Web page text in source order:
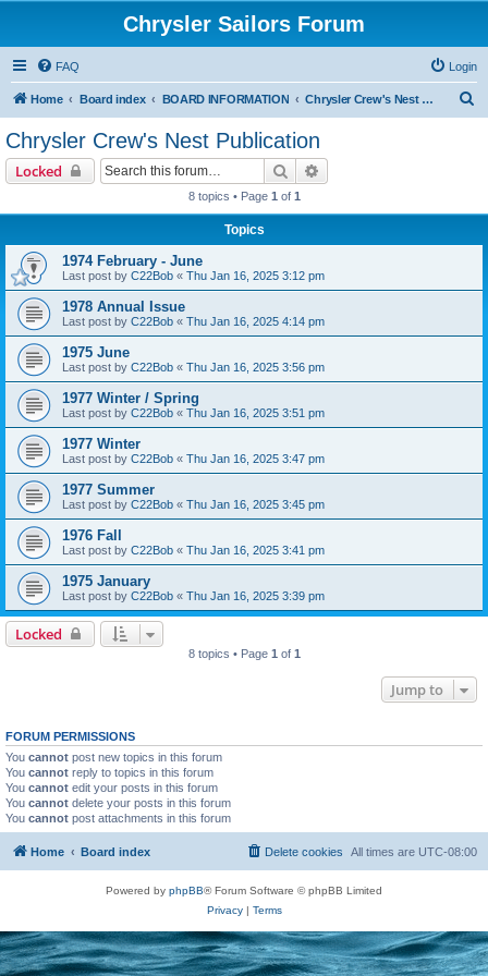
Chrysler Sailors Forum
FAQ Login
Home Board index BOARD INFORMATION Chrysler Crew's Nest Publication
Chrysler Crew's Nest Publication
Locked Search
8 topics • Page 1 of 1
Topics
1974 February - June
Last post by C22Bob « Thu Jan 16, 2025 3:12 pm
1978 Annual Issue
Last post by C22Bob « Thu Jan 16, 2025 4:14 pm
1975 June
Last post by C22Bob « Thu Jan 16, 2025 3:56 pm
1977 Winter / Spring
Last post by C22Bob « Thu Jan 16, 2025 3:51 pm
1977 Winter
Last post by C22Bob « Thu Jan 16, 2025 3:47 pm
1977 Summer
Last post by C22Bob « Thu Jan 16, 2025 3:45 pm
1976 Fall
Last post by C22Bob « Thu Jan 16, 2025 3:41 pm
1975 January
Last post by C22Bob « Thu Jan 16, 2025 3:39 pm
Locked
8 topics • Page 1 of 1
Jump to
FORUM PERMISSIONS
You cannot post new topics in this forum
You cannot reply to topics in this forum
You cannot edit your posts in this forum
You cannot delete your posts in this forum
You cannot post attachments in this forum
Home Board index All times are UTC-08:00
Delete cookies
Powered by phpBB® Forum Software © phpBB Limited
Privacy| Terms